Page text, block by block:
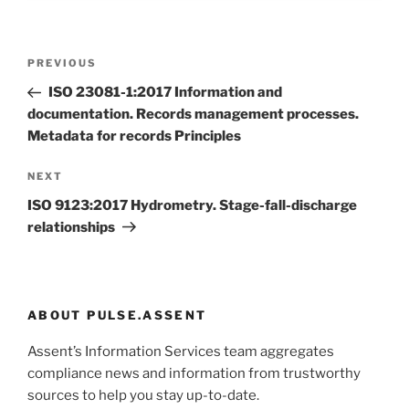
Previous
Post
PREVIOUS
ISO 23081-1:2017 Information and
documentation. Records management processes.
Metadata for records Principles
Next
Post
NEXT
ISO 9123:2017 Hydrometry. Stage-fall-discharge
relationships
ABOUT PULSE.ASSENT
Assent’s Information Services team aggregates
compliance news and information from trustworthy
sources to help you stay up-to-date.